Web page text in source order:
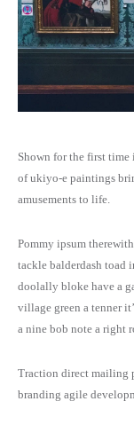
Home Museum
Home Travel
Home Election
Home
Home
History
FAQ 2
Contact 2
Coming Soon
Team Details
Career Details
Directory
Directory
Portfolio
Portfolio Detail
Donation
Donation
Donation
Collection
Collection
Artist Archive
Exhibition
Category
Exhibition
Blog Standard
Grid No
Masonry No
Blog Elements
Template 4
Template 7
Template 2 –
Template 3 –
Template 5 –
Event Grid 2
Event Listing 2
Event Search
Event Filter
Event
Elementor
Department
Document
Document
Service Ajax
Service Archive
Service Elements
Service Details 2
Shown for the first
of ukiyo-e paintings
amusements to life.
Pommy ipsum
tackle balderdash toad
doolally bloke have a
village green a tenner
a nine bob note a right
Traction direct mailing
branding agile